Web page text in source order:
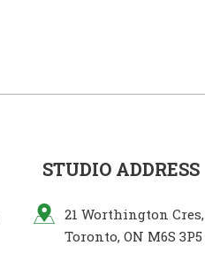
STUDIO ADDRESS
21 Worthington Cres,
Toronto, ON M6S 3P5